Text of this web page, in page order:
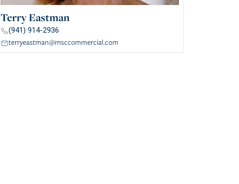
Terry Eastman
(941) 914-2936
terryeastman@msccommercial.com